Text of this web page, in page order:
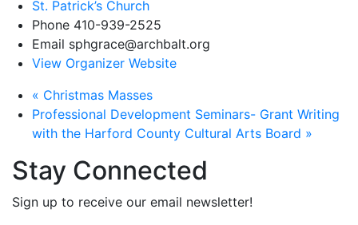
St. Patrick’s Church
Phone 410-939-2525
Email sphgrace@archbalt.org
View Organizer Website
« Christmas Masses
Professional Development Seminars- Grant Writing
with the Harford County Cultural Arts Board »
Stay Connected
Sign up to receive our email newsletter!